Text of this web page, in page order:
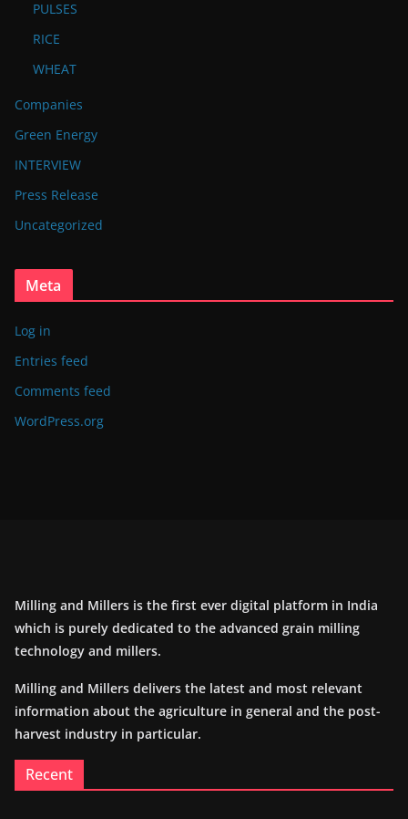
PULSES
RICE
WHEAT
Companies
Green Energy
INTERVIEW
Press Release
Uncategorized
Meta
Log in
Entries feed
Comments feed
WordPress.org
Milling and Millers is the first ever digital platform in India
which is purely dedicated to the advanced grain milling
technology and millers.
Milling and Millers delivers the latest and most relevant
information about the agriculture in general and the post-
harvest industry in particular.
Recent